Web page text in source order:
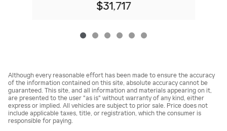
$31,717
Although every reasonable effort has been made to ensure the accuracy
of the information contained on this site, absolute accuracy cannot be
guaranteed. This site, and all information and materials appearing on it,
are presented to the user "as is" without warranty of any kind, either
express or implied. All vehicles are subject to prior sale. Price does not
include applicable taxes, title, or registration, which the consumer is
responsible for paying.